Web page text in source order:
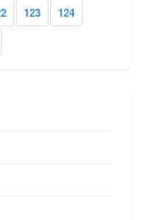
123
124